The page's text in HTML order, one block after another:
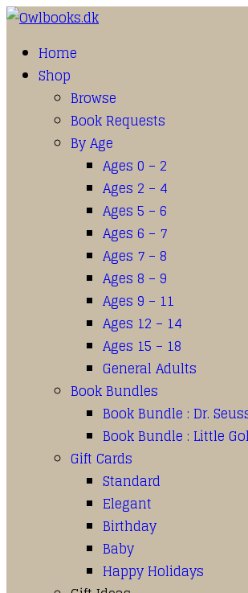
Home
Shop
Browse
Book Requests
By Age
Ages 0 – 2
Ages 2 – 4
Ages 5 – 6
Ages 6 – 7
Ages 7 – 8
Ages 8 – 9
Ages 9 – 11
Ages 12 – 14
Ages 15 – 18
General Adults
Book Bundles
Book Bundle : Dr.
Book Bundle : Little
Gift Cards
Standard
Elegant
Birthday
Baby
Happy Holidays